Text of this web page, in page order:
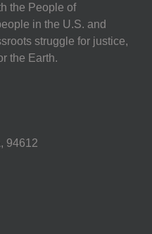
the People of
in the U.S. and
struggle for justice,
the Earth.
94612